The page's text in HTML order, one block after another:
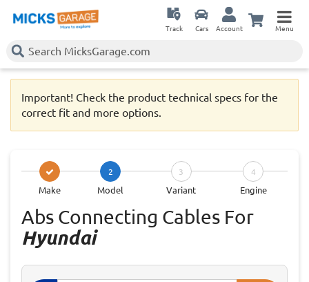
Track Cars Account Menu
Important! Check the product technical specs for the
correct fit and more options.
Make
2
Model
3
Variant
4
Engine
Abs Connecting Cables For
Hyundai